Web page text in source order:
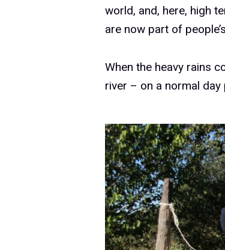
world, and, here, high
are now part of people’s
When the heavy rains
river – on a normal